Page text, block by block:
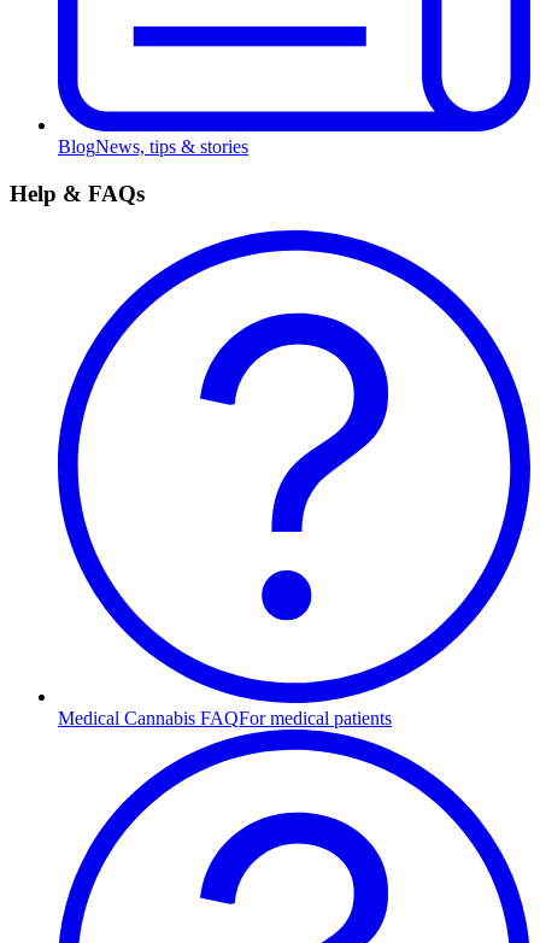
BlogNews, tips & stories
Help & FAQs
Medical Cannabis FAQFor medical patients